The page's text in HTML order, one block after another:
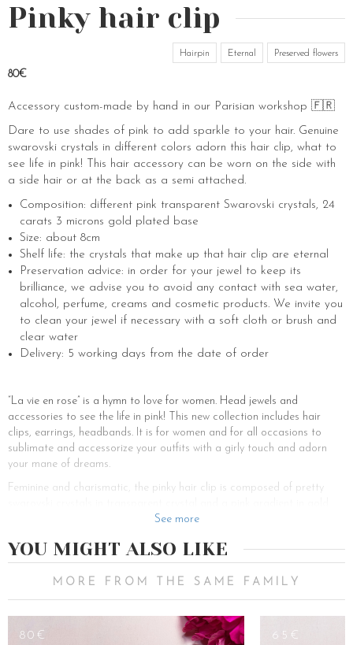
Pinky hair clip
Hairpin Eternal Preserved flowers
80€
Accessory custom-made by hand in our Parisian workshop 🇫🇷
Dare to use shades of pink to add sparkle to your hair. Genuine
swarovski crystals in different colors adorn this hair clip, what to
see life in pink! This hair accessory can be worn on the side with
a side hair or at the back as a semi attached.
Composition: different pink transparent Swarovski crystals, 24
carats 3 microns gold plated base
Size: about 8cm
Shelf life: the crystals that make up that hair clip are eternal
Preservation advice: in order for your jewel to keep its
brilliance, we advise you to avoid any contact with sea water,
alcohol, perfume, creams and cosmetic products. We invite you
to clean your jewel if necessary with a soft cloth or brush and
clear water
Delivery: 5 working days from the date of order
“La vie en rose” is a hymn to love for women. Head jewels and
accessories to see the life in pink! This new collection includes hair
clips, earrings, headbands. It is for women and for all occasions to
sublimate and accessorize your outfits with a girly touch and adorn
your mane of dreams.
Feminine and charismatic, the pinky hair clip is composed of pretty
plated. This color combination is an easy accessory to combine for a
In recent years, hair clips have become trendy hair accessories to
perfect an outfit. Bye bye the classic hair scrunchie to tie up and style
crystal and a palette of pink gradations, it can be adapted to any
hairstyle, and can be placed on the side if you choose a ponytail or a
See more
YOU MIGHT ALSO LIKE
MORE FROM THE SAME FAMILY
80€ 65€